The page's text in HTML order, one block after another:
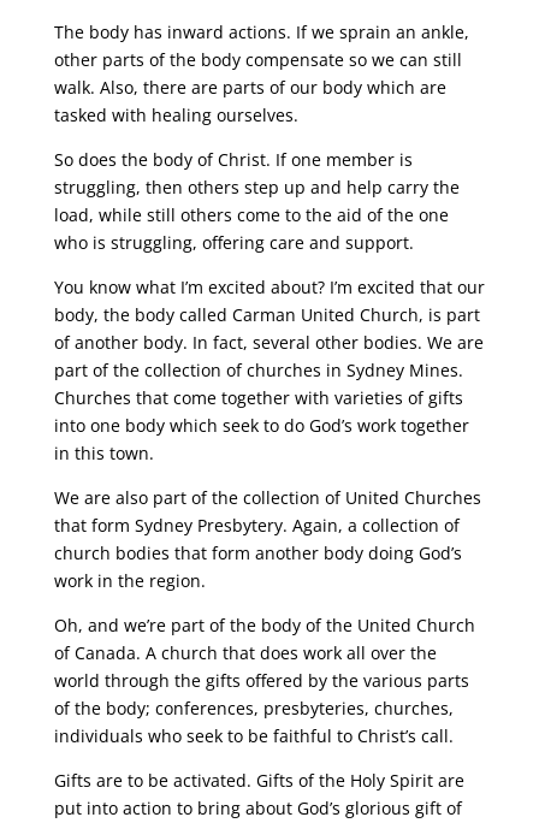
The body has inward actions. If we sprain an ankle,
other parts of the body compensate so we can still
walk. Also, there are parts of our body which are
tasked with healing ourselves.
So does the body of Christ. If one member is
struggling, then others step up and help carry the
load, while still others come to the aid of the one
who is struggling, offering care and support.
You know what I’m excited about? I’m excited that our
body, the body called Carman United Church, is part
of another body. In fact, several other bodies. We are
part of the collection of churches in Sydney Mines.
Churches that come together with varieties of gifts
into one body which seek to do God’s work together
in this town.
We are also part of the collection of United Churches
that form Sydney Presbytery. Again, a collection of
church bodies that form another body doing God’s
work in the region.
Oh, and we’re part of the body of the United Church
of Canada. A church that does work all over the
world through the gifts offered by the various parts
of the body; conferences, presbyteries, churches,
individuals who seek to be faithful to Christ’s call.
Gifts are to be activated. Gifts of the Holy Spirit are
put into action to bring about God’s glorious gift of